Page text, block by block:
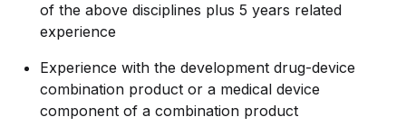
of the above disciplines plus 5 years related
experience
Experience with the development drug-device
combination product or a medical device
component of a combination product